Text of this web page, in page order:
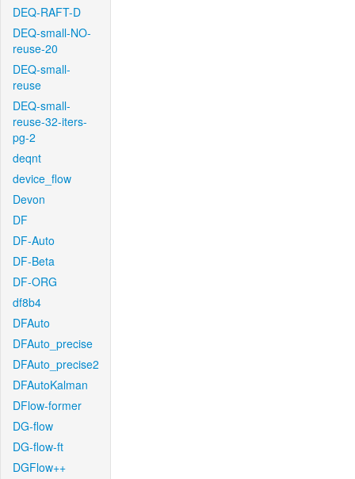
DEQ-RAFT-D
DEQ-small-NO-
reuse-20
DEQ-small-
reuse
DEQ-small-
reuse-32-iters-
pg-2
deqnt
device_flow
Devon
DF
DF-Auto
DF-Beta
DF-ORG
df8b4
DFAuto
DFAuto_precise
DFAuto_precise2
DFAutoKalman
DFlow-former
DG-flow
DG-flow-ft
DGFlow++